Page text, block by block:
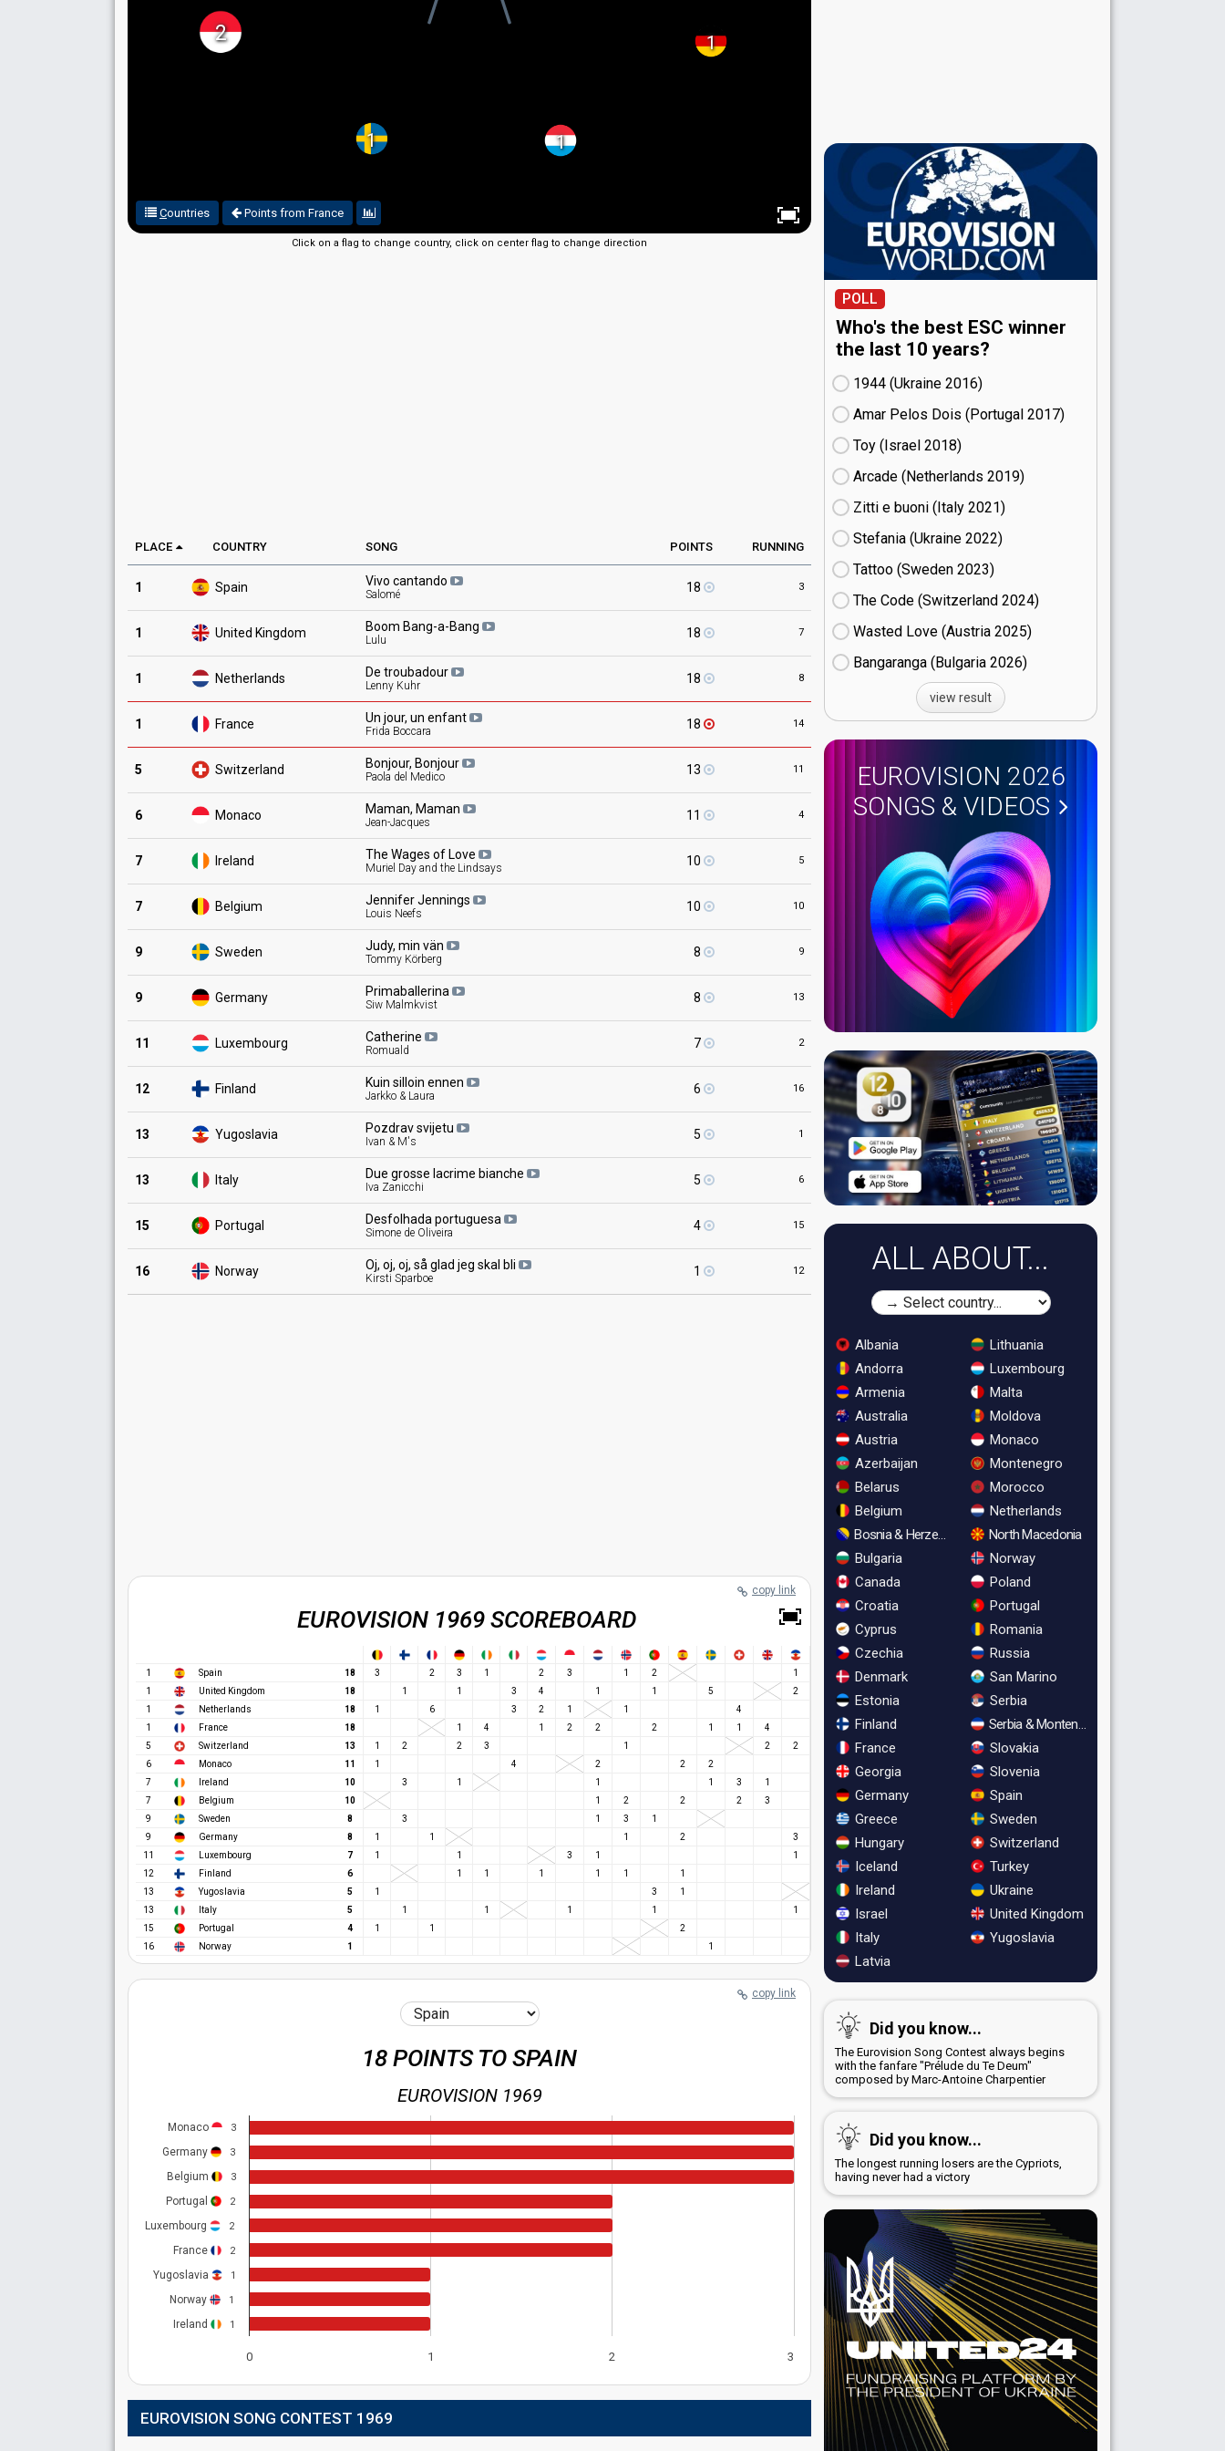
1
1
2
1
Countries Points from France
Click on a flag to change country, click on center flag to change direction
PLACE COUNTRY SONG POINTS RUNNING
1 Spain Vivo cantando
Salomé 18 3
1 United Kingdom Boom Bang-a-Bang
Lulu 18 7
1 Netherlands De troubadour
Lenny Kuhr 18 8
1 France Un jour, un enfant
Frida Boccara 18 14
5 Switzerland Bonjour, Bonjour
Paola del Medico 13 11
6 Monaco Maman, Maman
Jean-Jacques 11 4
7 Ireland The Wages of Love
Muriel Day and the Lindsays 10 5
7 Belgium JenniferJennings
Louis Neefs 10 10
9 Sweden Judy, min vän
Tommy Körberg 8 9
9 Germany Primaballerina
Siw Malmkvist 8 13
11 Luxembourg Catherine
Romuald 7 2
12 Finland Kuin silloin ennen
Jarkko & Laura 6 16
13 Yugoslavia Pozdravsvijetu
Ivan & M's 5 1
13 Italy Due grosse lacrime bianche
Iva Zanicchi 5 6
15 Portugal Desfolhada portuguesa
Simone de Oliveira 4 15
16 Norway Oj, oj, oj, så glad jeg skal bli
Kirsti Sparboe 1 12
copy link
EUROVISION 1969 SCOREBOARD
1 Spain 18 3 2 3 1 2 3 1 2
1
1
United Kingdom 18 1 1 3 4 1 1 5
2
1
Netherlands 18 1 6 3 2 1 1
4
1
France 18 1 4 1 2 2 2 1 1
4
5
Switzerland 13 1 2 2 3 1 2
2
6
Monaco 11 1 4 2 2
2
7
Ireland 10 3 1 1 1 3
1
7
Belgium 10 1 2 2 2
3
9
Sweden 8 3 1 3
1
9
Germany 8 1 1 1 2
3
11
Luxembourg 7 1 1 3 1
1
12
Finland 6 1 1 1 1 1
1
13
Yugoslavia 5 1 3
1
13
Italy 5 1 1 1 1
1
15
Portugal 4 1 1
2
16
Norway 1 1
copy link
18 POINTS TO SPAIN
EUROVISION 1969
0 1 2 3
Monaco 3
Germany 3
Belgium 3
Portugal 2
Luxembourg 2
France 2
Yugoslavia 1
Norway 1
Ireland 1
EUROVISION SONG CONTEST 1969
POLL
Who's the best ESC winner
the last 10 years?
1944 (Ukraine
16)
Amar Pelos Dois (Portugal
17)
Toy (Israel
18)
Arcade (Netherlands
19)
Zitti e buoni​ (Italy
21)
Stefania (Ukraine
22)
Tattoo (Sweden
23)
The Code (Switzerland
24)
Wasted Love (Austria
25)
Bangaranga (Bulgaria
26)
view result
EUROVISION 2026
SONGS & VIDEOS
ALL ABOUT...
Albania
Andorra
Armenia
Australia
Austria
Azerbaijan
Belarus
Belgium
Bosnia & Herzegovina
Bulgaria
Canada
Croatia
Cyprus
Czechia
Denmark
Estonia
Finland
France
Georgia
Germany
Greece
Hungary
Iceland
Ireland
Israel
Italy
Latvia
Lithuania
Luxembourg
Malta
Moldova
Monaco
Montenegro
Morocco
Netherlands
North Macedonia
Norway
Poland
Portugal
Romania
Russia
San Marino
Serbia
Serbia & Montenegro
Slovakia
Slovenia
Spain
Sweden
Switzerland
Turkey
Ukraine
United Kingdom
Yugoslavia
Did you know...
The Eurovision Song Contest always begins
with the fanfare "Prélude du Te Deum"
composed by Marc-Antoine Charpentier
Did you know...
The longest running losers are the Cypriots,
having never had a victory